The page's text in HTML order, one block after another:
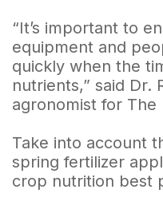
“It’s important to
equipment and
quickly when the
nutrients,” said Dr.
agronomist for The
Take into account
spring fertilizer
crop nutrition best